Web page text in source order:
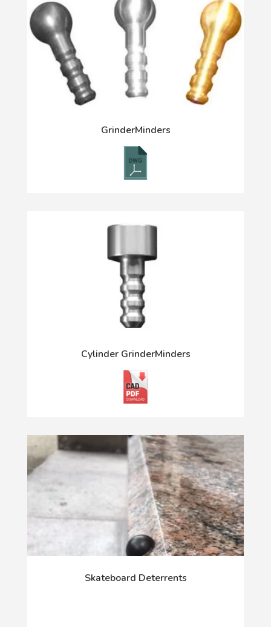
GrinderMinders
Cylinder GrinderMinders
Skateboard Deterrents